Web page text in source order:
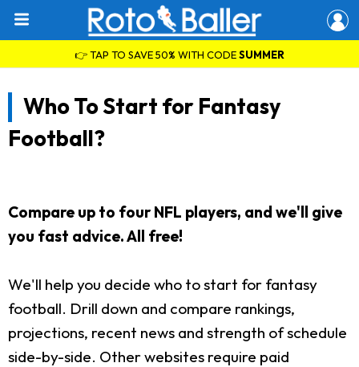
👉 TAP TO SAVE 50% WITH CODESUMMER
Who To Start for Fantasy
Football?
Compare up to four NFL players, and we'll give
you fast advice. All free!
We'll help you decide who to start for fantasy
football. Drill down and compare rankings,
projections, recent news and strength of schedule
side-by-side. Other websites require paid